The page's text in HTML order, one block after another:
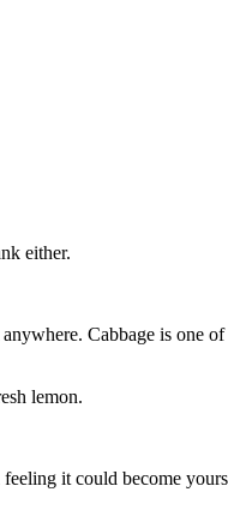
either.
Cabbage is one
lemon.
it could become